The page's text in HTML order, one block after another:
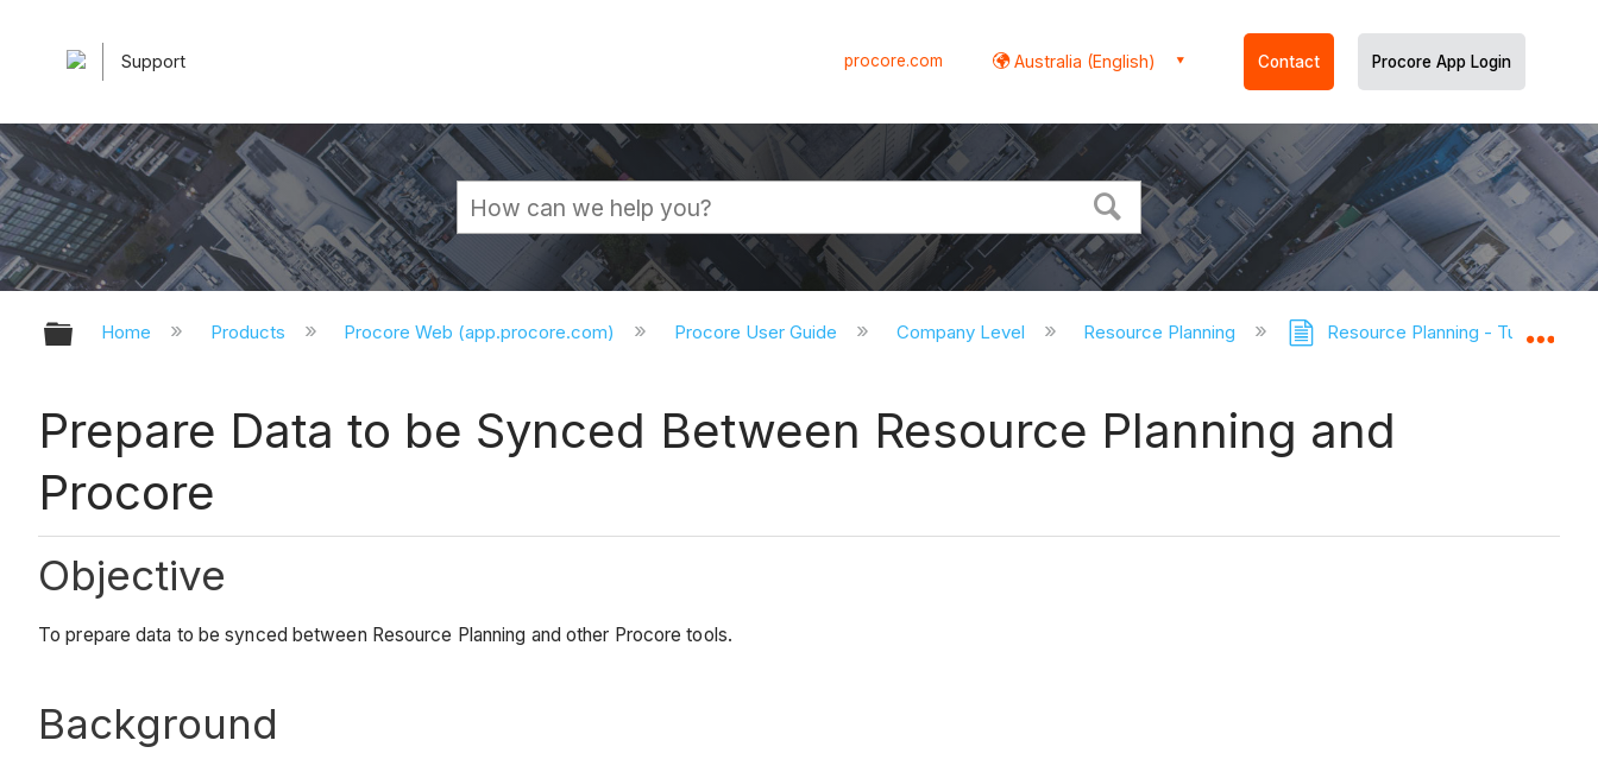
Support procore.com Australia (English) Contact Procore App Login
Expand/collapse global hierarchy
Home Products Procore Web (app.procore.com) Procore User Guide Company Level Resource Planning Resource Planning - Tutorials
Prepare Data to be Synced Between Resource Planning and
Procore
Objective
To prepare data to be synced between Resource Planning and other Procore tools.
Background